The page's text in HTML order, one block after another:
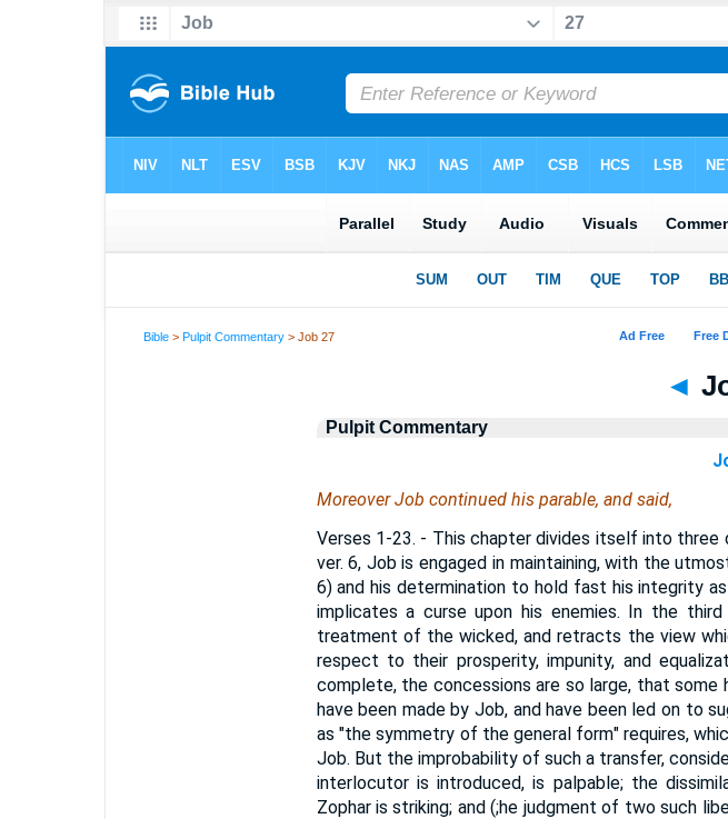
Bible >Pulpit Commentary > Job 27
◄
Pulpit Commentary
Moreover Job continued his parable, and said,
Verses 1-23. - This chapter divides itself into
ver. 6, Job is engaged in maintaining, with the
6) and his determination to hold fast his integrity
implicates a curse upon his enemies. In the
treatment of the wicked, and retracts the view
respect to their prosperity, impunity, and
complete, the concessions are so large, that
have been made by Job, and have been led on to
as "the symmetry of the general form" requires,
Job. But the improbability of such a transfer,
interlocutor is introduced, is palpable; the
Zophar is striking; and (;he judgment of two such